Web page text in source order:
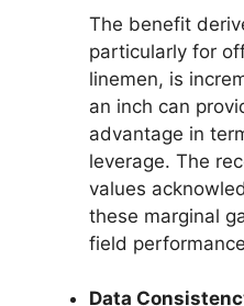
The benefit
particularly for
linemen, is
an inch can
advantage in
leverage. The
values
these marginal
field
Data